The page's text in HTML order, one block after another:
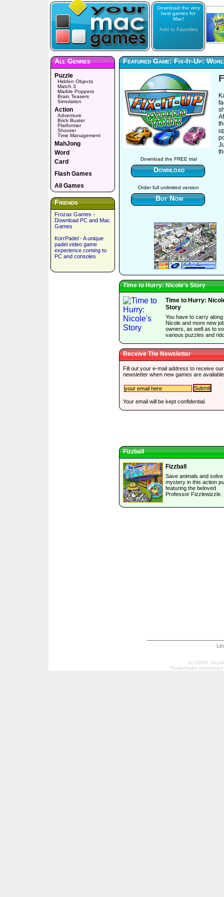
Download the very
best games for
Mac!
Add to Favorites
All Genres
Puzzle
Hidden Objects
Match 3
Marble Poppers
Brain Teasers
Simulation
Action
Adventure
Brick Buster
Platformer
Shooter
Time Management
MahJong
Word
Card
Flash Games
All Games
Friends
Frozax Games -
Download PC and Mac
Games
KorrPadel - A unique
padel video game
experience coming to
PC and consoles
Featured Game: Fix-It-Up:
Download the FREE trial
Download
Order full unlimited version
Buy Now
Time to Hurry: Nicole's Story
Time to Hurry:
Story
You have to carry along
Nicole and more new
owners, as well as to
various puzzles and
Receive The Newsletter
Fill out your e-mail address to receive our
newsletter when new games are
Your email will be kept confidential.
Fizzball
Fizzball
Save animals and solve
mystery in this action
featuring the beloved
Professor Fizzlewizzle.
(c) 2009,
Trademarks